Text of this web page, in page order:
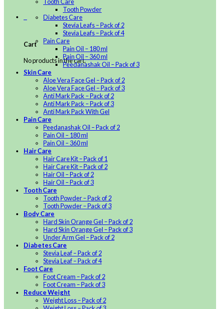
Cart
No products in the cart.
Tooth Powder
Diabetes Care
Stevia Leafs – Pack of 2
Stevia Leafs – Pack of 4
Pain Care
Pain Oil – 180 ml
Pain Oil – 360 ml
Peedanashak Oil – Pack of 3
Skin Care
Aloe Vera Face Gel – Pack of 2
Aloe Vera Face Gel – Pack of 3
Anti Mark Pack – Pack of 2
Anti Mark Pack – Pack of 3
Anti Mark Pack With Gel
Pain Care
Peedanashak Oil – Pack of 2
Pain Oil – 180 ml
Pain Oil – 360 ml
Hair Care
Hair Care Kit – Pack of 1
Hair Care Kit – Pack of 2
Hair Oil – Pack of 2
Hair Oil – Pack of 3
Tooth Care
Tooth Powder – Pack of 2
Tooth Powder – Pack of 3
Body Care
Hard Skin Orange Gel – Pack of 2
Hard Skin Orange Gel – Pack of 3
Under Arm Gel – Pack of 2
Diabetes Care
Stevia Leaf – Pack of 2
Stevia Leaf – Pack of 4
Foot Care
Foot Cream – Pack of 2
Foot Cream – Pack of 3
Reduce Weight
Weight Loss – Pack of 2